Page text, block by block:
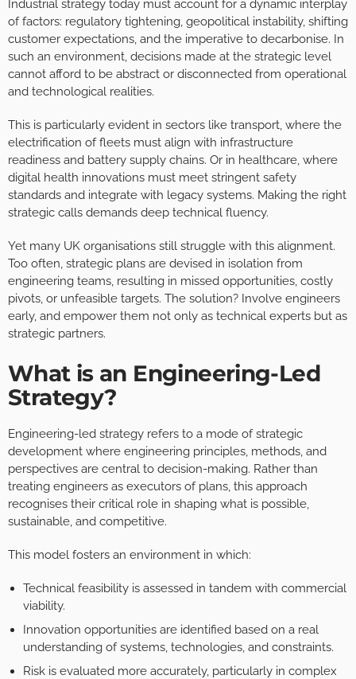
Industrial strategy today must account for a dynamic interplay
of factors: regulatory tightening, geopolitical instability, shifting
customer expectations, and the imperative to decarbonise. In
such an environment, decisions made at the strategic level
cannot afford to be abstract or disconnected from operational
and technological realities.
This is particularly evident in sectors like transport, where the
electrification of fleets must align with infrastructure
readiness and battery supply chains. Or in healthcare, where
digital health innovations must meet stringent safety
standards and integrate with legacy systems. Making the right
strategic calls demands deep technical fluency.
Yet many UK organisations still struggle with this alignment.
Too often, strategic plans are devised in isolation from
engineering teams, resulting in missed opportunities, costly
pivots, or unfeasible targets. The solution? Involve engineers
early, and empower them not only as technical experts but as
strategic partners.
What is an Engineering-Led
Strategy?
Engineering-led strategy refers to a mode of strategic
development where engineering principles, methods, and
perspectives are central to decision-making. Rather than
treating engineers as executors of plans, this approach
recognises their critical role in shaping what is possible,
sustainable, and competitive.
This model fosters an environment in which:
Technical feasibility is assessed in tandem with commercial
viability.
Innovation opportunities are identified based on a real
understanding of systems, technologies, and constraints.
Risk is evaluated more accurately, particularly in complex